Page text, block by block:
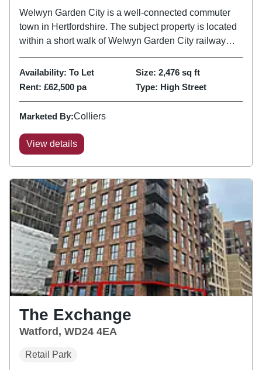
Welwyn Garden City is a well-connected commuter
town in Hertfordshire. The subject property is located
within a short walk of Welwyn Garden City railway
Central London, with journey times to London King’s
Cross...
Availability: To Let Size: 2,476 sq ft
Rent: £62,500 pa Type: High Street
Marketed By:Colliers
View details
The Exchange
Watford, WD24 4EA
Retail Park